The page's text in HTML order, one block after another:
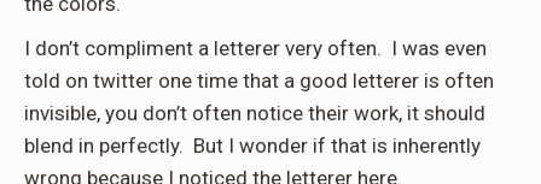
I don’t compliment a letterer very often. I was even
told on twitter one time that a good letterer is often
invisible, you don’t often notice their work, it should
blend in perfectly. But I wonder if that is inherently
wrong because I noticed the letterer here.